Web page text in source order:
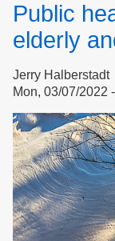
"How
to
Avoid
Public
elderly
Jerry Halberstadt
Mon, 03/07/2022